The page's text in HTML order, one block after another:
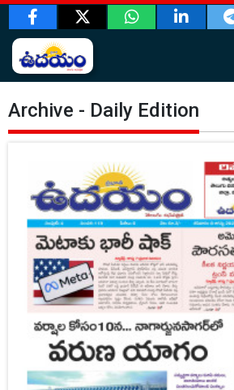
Archive - Daily Edition